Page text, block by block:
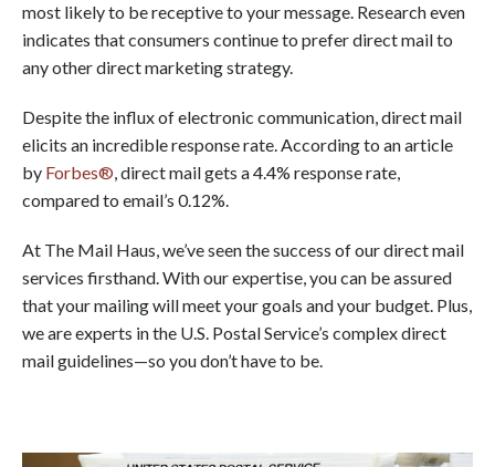
most likely to be receptive to your message. Research even
indicates that consumers continue to prefer direct mail to
any other direct marketing strategy.
Despite the influx of electronic communication, direct mail
elicits an incredible response rate. According to an article
by Forbes®, direct mail gets a 4.4% response rate,
compared to email’s 0.12%.
At The Mail Haus, we’ve seen the success of our direct mail
services firsthand. With our expertise, you can be assured
that your mailing will meet your goals and your budget. Plus,
we are experts in the U.S. Postal Service’s complex direct
mail guidelines—so you don’t have to be.